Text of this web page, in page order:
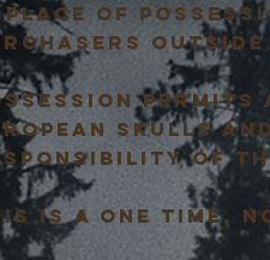
place of
outside
PERMITS
SKULLS
OF
is a one time,